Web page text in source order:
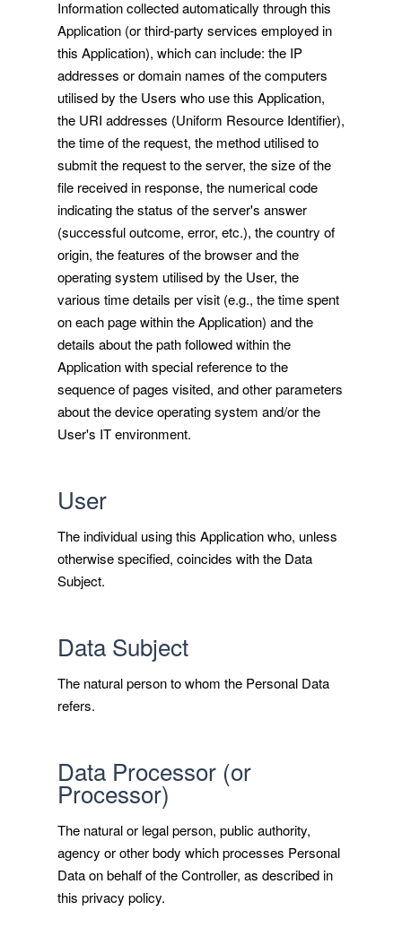
Information collected automatically through this
Application (or third-party services employed in
this Application), which can include: the IP
addresses or domain names of the computers
utilised by the Users who use this Application,
the URI addresses (Uniform Resource Identifier),
the time of the request, the method utilised to
submit the request to the server, the size of the
file received in response, the numerical code
indicating the status of the server's answer
(successful outcome, error, etc.), the country of
origin, the features of the browser and the
operating system utilised by the User, the
various time details per visit (e.g., the time spent
on each page within the Application) and the
details about the path followed within the
Application with special reference to the
sequence of pages visited, and other parameters
about the device operating system and/or the
User's IT environment.
User
The individual using this Application who, unless
otherwise specified, coincides with the Data
Subject.
Data Subject
The natural person to whom the Personal Data
refers.
Data Processor (or
Processor)
The natural or legal person, public authority,
agency or other body which processes Personal
Data on behalf of the Controller, as described in
this privacy policy.